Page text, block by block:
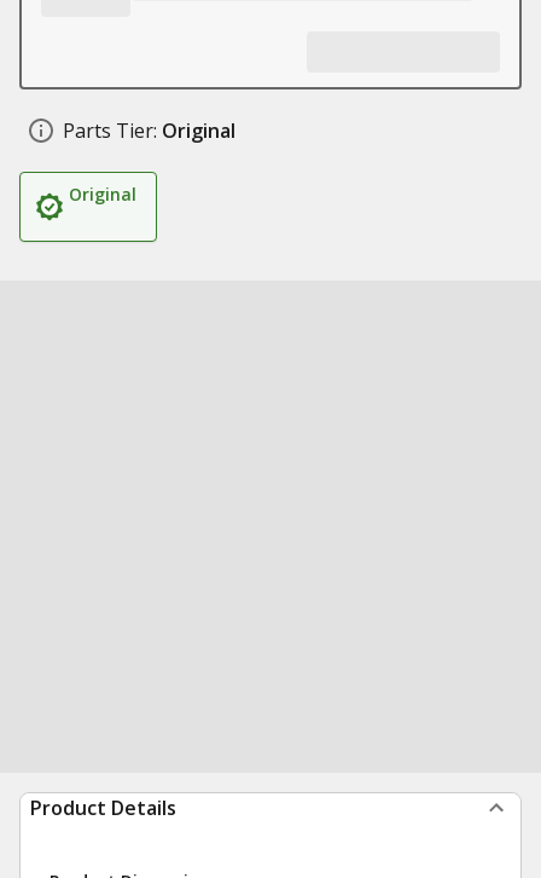
Parts Tier: Original
Original
Product Details